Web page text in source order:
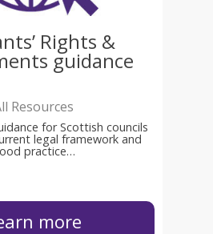
Rights &
guidance
Resources
for Scottish councils
legal framework and
practice…
more